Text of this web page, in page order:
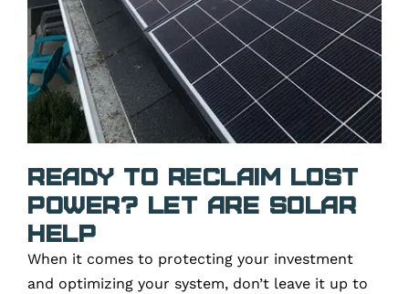
Ready to Reclaim Lost
Power? Let ARE Solar
Help
When it comes to protecting your investment
and optimizing your system, don’t leave it up to